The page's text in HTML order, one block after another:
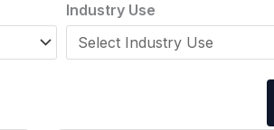
Industry Use